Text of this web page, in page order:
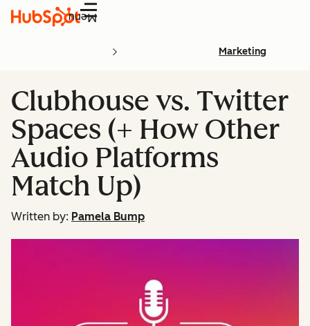
Menu
Marketing
Clubhouse vs. Twitter
Spaces (+ How Other
Audio Platforms
Match Up)
Written by: Pamela Bump